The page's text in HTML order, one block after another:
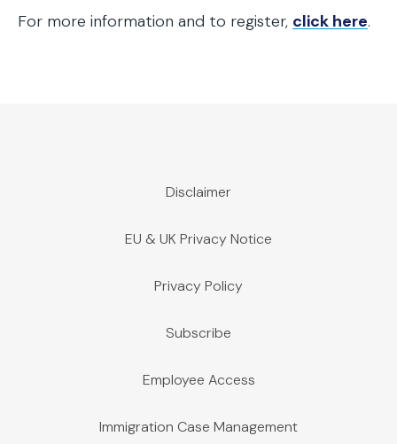
For more information and to register, click here.
Disclaimer
EU & UK Privacy Notice
Privacy Policy
Subscribe
Employee Access
Immigration Case Management